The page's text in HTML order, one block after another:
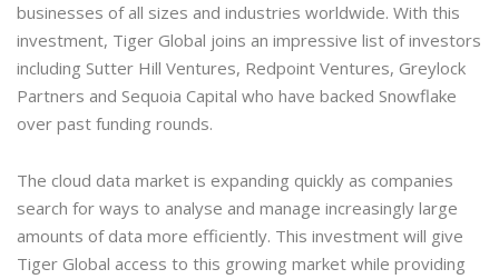
businesses of all sizes and industries worldwide. With this
investment, Tiger Global joins an impressive list of investors
including Sutter Hill Ventures, Redpoint Ventures, Greylock
Partners and Sequoia Capital who have backed Snowflake
over past funding rounds.
The cloud data market is expanding quickly as companies
search for ways to analyse and manage increasingly large
amounts of data more efficiently. This investment will give
Tiger Global access to this growing market while providing